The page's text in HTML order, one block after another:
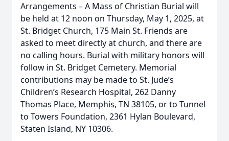
Arrangements – A Mass of Christian Burial will
be held at 12 noon on Thursday, May 1, 2025, at
St. Bridget Church, 175 Main St. Friends are
asked to meet directly at church, and there are
no calling hours. Burial with military honors will
follow in St. Bridget Cemetery. Memorial
contributions may be made to St. Jude’s
Children’s Research Hospital, 262 Danny
Thomas Place, Memphis, TN 38105, or to Tunnel
to Towers Foundation, 2361 Hylan Boulevard,
Staten Island, NY 10306.